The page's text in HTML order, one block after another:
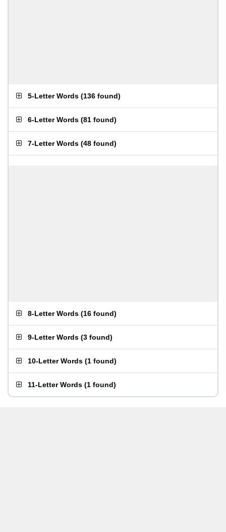
5-Letter Words (136 found)
6-Letter Words (81 found)
7-Letter Words (48 found)
8-Letter Words (16 found)
9-Letter Words (3 found)
10-Letter Words (1 found)
11-Letter Words (1 found)